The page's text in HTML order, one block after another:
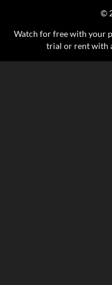
©
Watch for free with your
trial or rent with